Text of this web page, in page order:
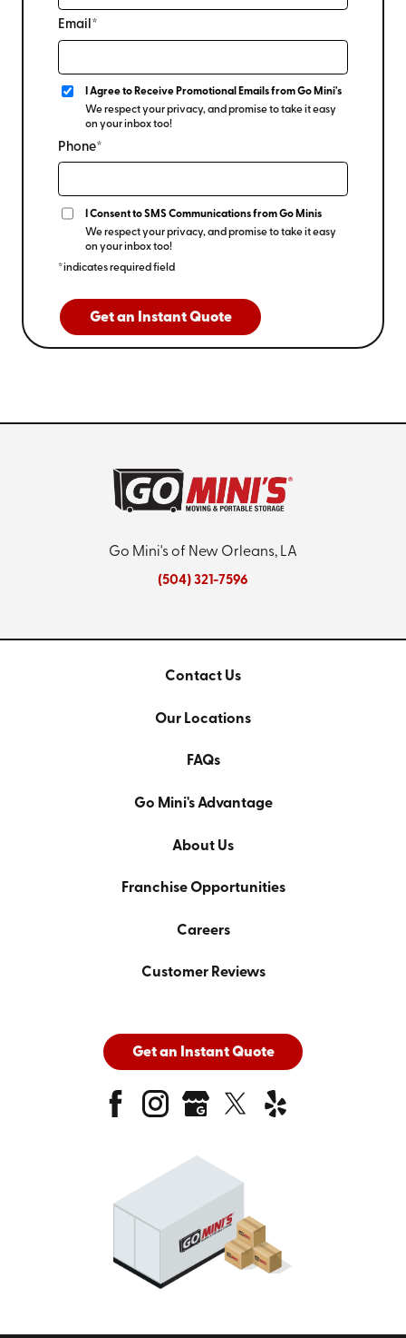
Email*
I Agree to Receive Promotional Emails from Go Mini's
We respect your privacy, and promise to take it easy
on your inbox too!
Phone*
I Consent to SMS Communications from Go Minis
We respect your privacy, and promise to take it easy
on your inbox too!
*indicates required field
Get an Instant Quote
Go Mini's of New Orleans, LA
(504) 321-7596
Contact Us
Our Locations
FAQs
Go Mini's Advantage
About Us
Franchise Opportunities
Careers
Customer Reviews
Get an Instant Quote